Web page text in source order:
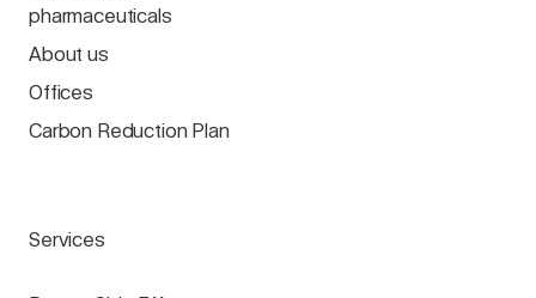
pharmaceuticals
About us
Offices
Carbon Reduction Plan
Services